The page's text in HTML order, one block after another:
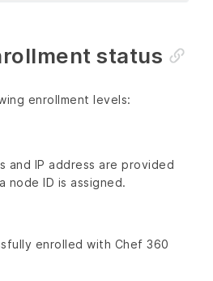
status
enrollment levels:
and IP address are provided
node ID is assigned.
enrolled with Chef 360